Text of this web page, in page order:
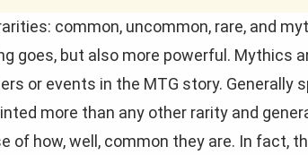
common, uncommon, rare, and
goes, but also more powerful. Mythics
or events in the MTG story. Generally
more than any other rarity and
how, well, common they are. In fact,